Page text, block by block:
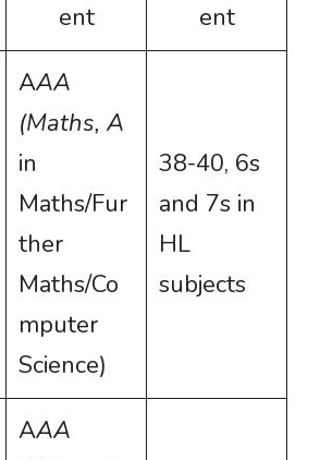
ent
ent
AAA
(Maths, A
in
Maths/Fur
ther
Maths/Co
mputer
Science)
38-40, 6s
and 7s in
HL
subjects
AAA